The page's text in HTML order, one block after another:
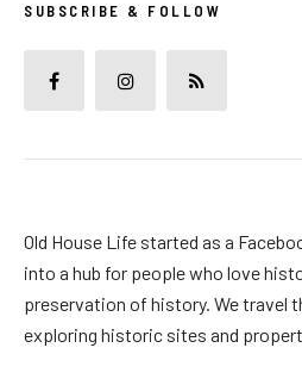
SUBSCRIBE & FOLLOW
Old House Life started as a
into a hub for people who love
preservation of history. We travel
exploring historic sites and